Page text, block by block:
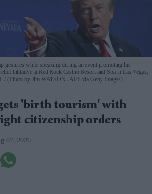
gestures while speaking during an event promoting his
initiative at Red Rock Casino Resort and Spa in Las Vegas,
(Photo by Jim WATSON / AFP via Getty Images)
'birth tourism' with
citizenship orders
07, 2026